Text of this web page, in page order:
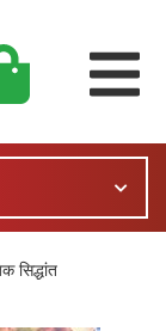
सिद्धांत